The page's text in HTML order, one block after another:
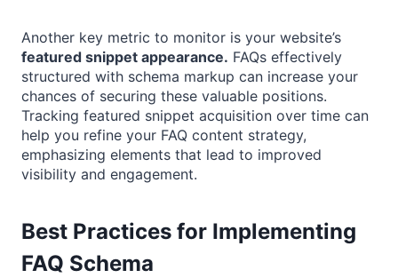
Another key metric to monitor is your website’s
featured snippet appearance. FAQs effectively
structured with schema markup can increase your
chances of securing these valuable positions.
Tracking featured snippet acquisition over time can
help you refine your FAQ content strategy,
emphasizing elements that lead to improved
visibility and engagement.
Best Practices for Implementing
FAQ Schema